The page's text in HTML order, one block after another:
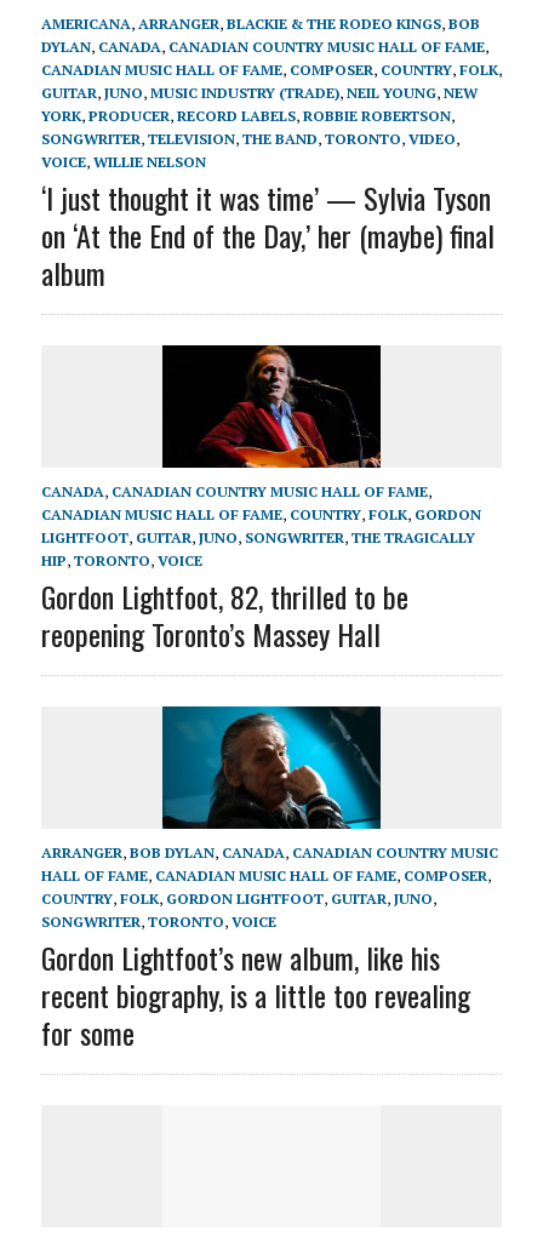
AMERICANA, ARRANGER, BLACKIE & THE RODEO KINGS, BOB
DYLAN, CANADA, CANADIAN COUNTRY MUSIC HALL OF FAME,
CANADIAN MUSIC HALL OF FAME, COMPOSER, COUNTRY, FOLK,
GUITAR, JUNO, MUSIC INDUSTRY (TRADE), NEIL YOUNG, NEW
YORK, PRODUCER, RECORD LABELS, ROBBIE ROBERTSON,
SONGWRITER, TELEVISION, THE BAND, TORONTO, VIDEO,
VOICE, WILLIE NELSON
‘I just thought it was time’ — Sylvia Tyson
on ‘At the End of the Day,’ her (maybe) final
album
CANADA, CANADIAN COUNTRY MUSIC HALL OF FAME,
CANADIAN MUSIC HALL OF FAME, COUNTRY, FOLK, GORDON
LIGHTFOOT, GUITAR, JUNO, SONGWRITER, THE TRAGICALLY
HIP, TORONTO, VOICE
Gordon Lightfoot, 82, thrilled to be
reopening Toronto’s Massey Hall
ARRANGER, BOB DYLAN, CANADA, CANADIAN COUNTRY MUSIC
HALL OF FAME, CANADIAN MUSIC HALL OF FAME, COMPOSER,
COUNTRY, FOLK, GORDON LIGHTFOOT, GUITAR, JUNO,
SONGWRITER, TORONTO, VOICE
Gordon Lightfoot’s new album, like his
recent biography, is a little too revealing
for some